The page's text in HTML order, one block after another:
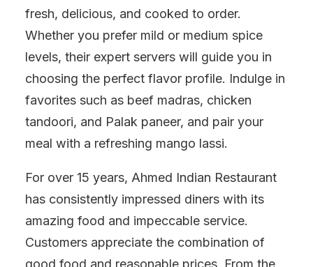
fresh, delicious, and cooked to order.
Whether you prefer mild or medium spice
levels, their expert servers will guide you in
choosing the perfect flavor profile. Indulge in
favorites such as beef madras, chicken
tandoori, and Palak paneer, and pair your
meal with a refreshing mango lassi.
For over 15 years, Ahmed Indian Restaurant
has consistently impressed diners with its
amazing food and impeccable service.
Customers appreciate the combination of
good food and reasonable prices. From the